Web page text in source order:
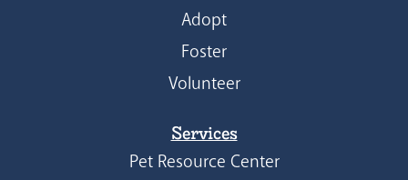
Adopt
Foster
Volunteer
Services
Pet Resource Center